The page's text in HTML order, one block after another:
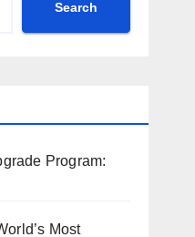
Search
Program:
Most